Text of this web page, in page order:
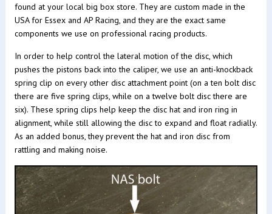
found at your local big box store. They are custom made in the
USA for Essex and AP Racing, and they are the exact same
components we use on professional racing products.
In order to help control the lateral motion of the disc, which
pushes the pistons back into the caliper, we use an anti-knockback
spring clip on every other disc attachment point (on a ten bolt disc
there are five spring clips, while on a twelve bolt disc there are
six). These spring clips help keep the disc hat and iron ring in
alignment, while still allowing the disc to expand and float radially.
As an added bonus, they prevent the hat and iron disc from
rattling and making noise.